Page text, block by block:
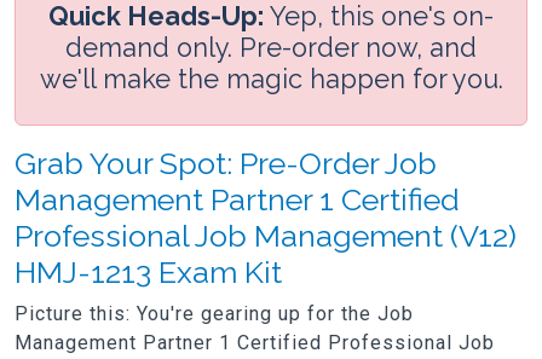
Quick Heads-Up: Yep, this one's on-
demand only. Pre-order now, and
we'll make the magic happen for you.
Grab Your Spot: Pre-Order Job
Management Partner 1 Certified
Professional Job Management (V12)
HMJ-1213 Exam Kit
Picture this: You're gearing up for the Job
Management Partner 1 Certified Professional Job